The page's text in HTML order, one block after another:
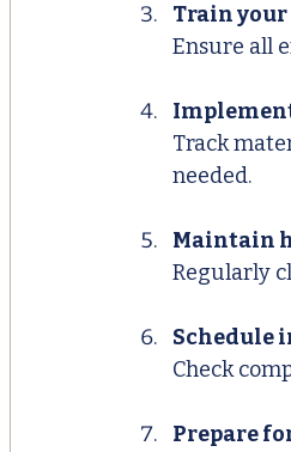
Train
Ensure all
Track
needed.
Maintain
Regularly
Schedule
Check
Prepare